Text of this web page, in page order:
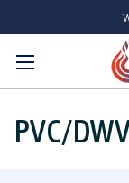
Search
PVC/